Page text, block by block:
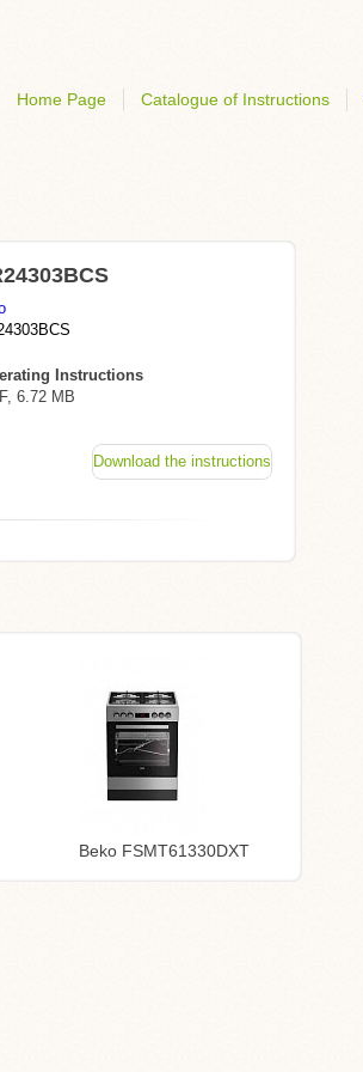
Home Page Catalogue of Instructions
Instructions
6.72 MB
Download the instructions
Beko FSMT61330DXT